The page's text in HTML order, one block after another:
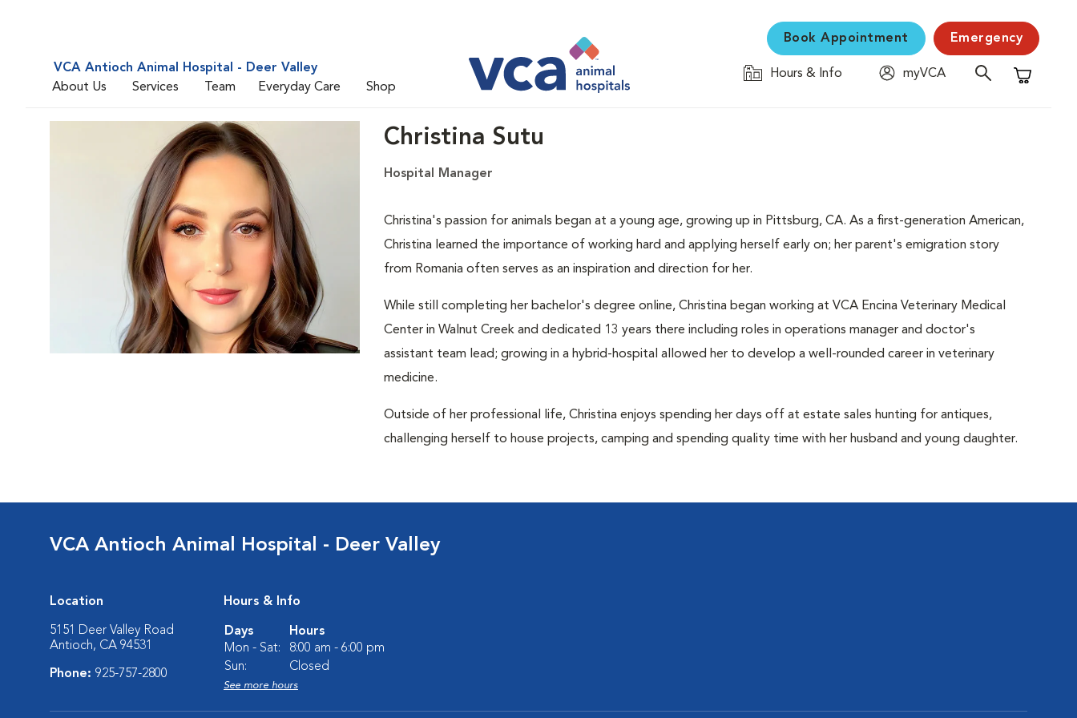
VCA Antioch Animal Hospital - Deer Valley
About Us
Services Team Everyday Care Shop
Book Appointment Emergency
Hours & Info
myVCA
Shopping
Christina Sutu
Hospital Manager
Christina's passion for animals began at a young age, growing up in Pittsburg, CA. As a first-generation American,
Christina learned the importance of working hard and applying herself early on; her parent's emigration story
from Romania often serves as an inspiration and direction for her.
While still completing her bachelor's degree online, Christina began working at VCA Encina Veterinary Medical
Center in Walnut Creek and dedicated 13 years there including roles in operations manager and doctor's
assistant team lead; growing in a hybrid-hospital allowed her to develop a well-rounded career in veterinary
medicine.
Outside of her professional life, Christina enjoys spending her days off at estate sales hunting for antiques,
challenging herself to house projects, camping and spending quality time with her husband and young daughter.
VCA Antioch Animal Hospital - Deer Valley
Location
5151 Deer Valley Road
Antioch, CA 94531
Phone: 925-757-2800
Hours & Info
Days
Hours
Mon - Sat:
8:00 am - 6:00 pm
Sun:
Closed
See more hours